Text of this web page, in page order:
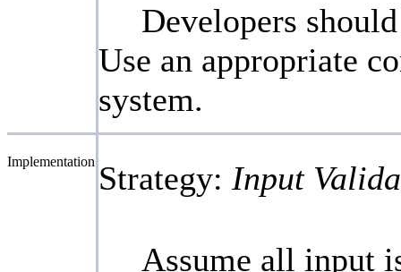
Developers
Use an appropriate
system.
Implementation Strategy: Input
Assume all input